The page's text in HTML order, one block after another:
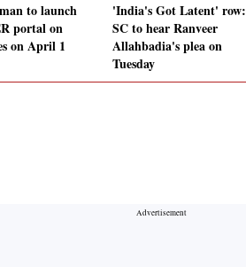
to launch
portal on
on April 1
'India's Got Latent' row:
SC to hear Ranveer
Allahbadia's plea on
Tuesday